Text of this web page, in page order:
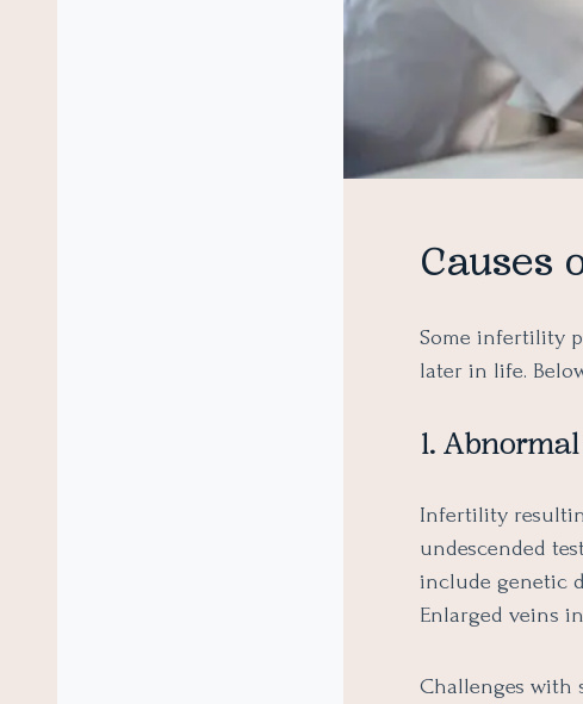
Causes
Some infertility
later in life.
1.
Infertility
undescended
include genetic
Enlarged veins
Challenges with